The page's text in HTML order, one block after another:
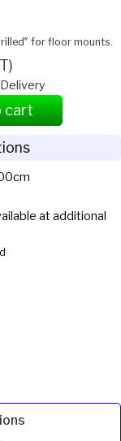
for floor mounts.
cart
at additional